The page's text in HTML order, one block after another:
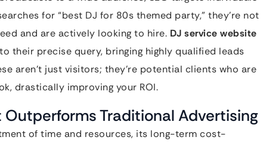
for “best DJ for 80s themed party,” they’re not
and are actively looking to hire. DJ service website
their precise query, bringing highly qualified leads
aren’t just visitors; they’re potential clients who are
drastically improving your ROI.
Traditional Advertising
of time and resources, its long-term cost-